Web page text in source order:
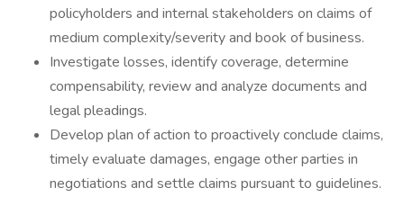
policyholders and internal stakeholders on claims of
medium complexity/severity and book of business.
Investigate losses, identify coverage, determine
compensability, review and analyze documents and
legal pleadings.
Develop plan of action to proactively conclude claims,
timely evaluate damages, engage other parties in
negotiations and settle claims pursuant to guidelines.